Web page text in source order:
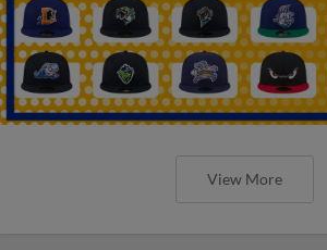
View More